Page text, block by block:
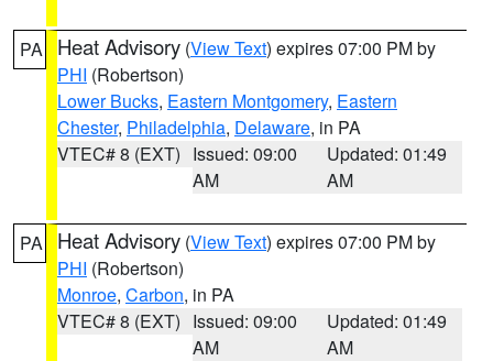
PA Heat Advisory (View Text) expires 07:00 PM by
PHI (Robertson)
Lower Bucks, Eastern Montgomery, Eastern
Chester, Philadelphia, Delaware, in PA
VTEC# 8 (EXT) Issued: 09:00
AM
Updated: 01:49
AM
PA Heat Advisory (View Text) expires 07:00 PM by
PHI (Robertson)
Monroe, Carbon, in PA
VTEC# 8 (EXT) Issued: 09:00
AM
Updated: 01:49
AM